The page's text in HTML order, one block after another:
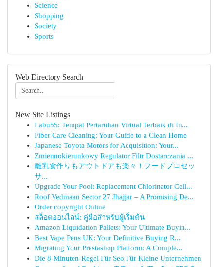
Science
Shopping
Society
Sports
Web Directory Search
New Site Listings
Labu55: Tempat Pertaruhan Virtual Terbaik di In...
Fiber Care Cleaning: Your Guide to a Clean Home
Japanese Toyota Motors for Acquisition: Your...
Zmiennokierunkowy Regulator Filtr Dostarczania ...
離乳食作りもアウトドアも楽々！フードプロセッ
サ...
Upgrade Your Pool: Replacement Chlorinator Cell...
Roof Vedmaan Sector 27 Jhajjar – A Promising De...
Order copyright Online
สล็อตออนไลน์: คู่มือสำหรับผู้เริ่มต้น
Amazon Liquidation Pallets: Your Ultimate Buyin...
Best Vape Pens UK: Your Definitive Buying R...
Migrating Your Prestashop Platform: A Comple...
Die 8-Minuten-Regel Für Seo Für Kleine Unternehmen